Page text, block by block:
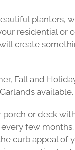
planters,
residential or
create
Fall and
available.
porch or deck
few
curb appeal of